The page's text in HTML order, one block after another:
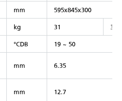
mm 595x845x300
kg 31 39
°CDB 19 ~ 50
mm 6.35
mm 12.7